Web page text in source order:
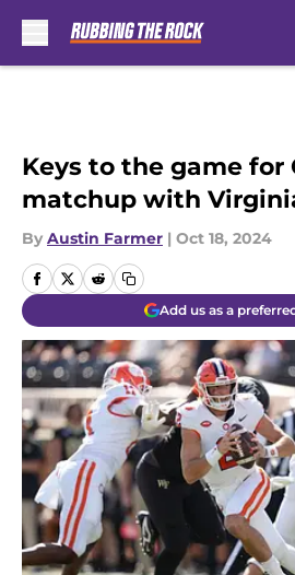
Keys to the game for
matchup with
By Austin Farmer | Oct 18, 2024
Add us as a